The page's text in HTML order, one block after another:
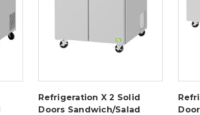
Refrigeration X 2 Solid
Doors Sandwich/Salad